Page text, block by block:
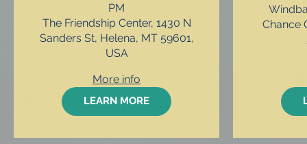
PM
The Friendship Center, 1430 N
Sanders St, Helena, MT 59601,
USA
More info
LEARN MORE
Chance